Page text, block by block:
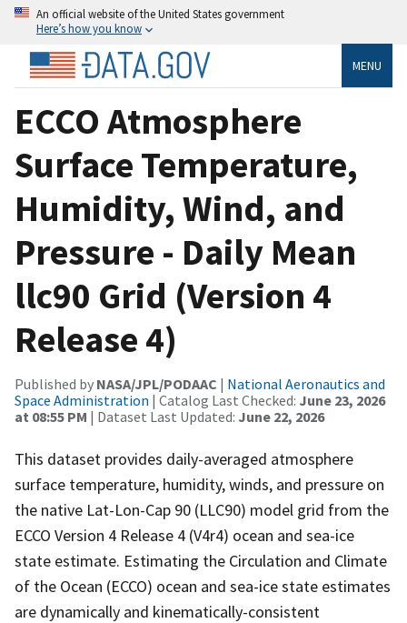
An official website of the United States government
Here’s how you know
MENU
ECCO Atmosphere
Surface Temperature,
Humidity, Wind, and
Pressure - Daily Mean
llc90 Grid (Version 4
Release 4)
Published by NASA/JPL/PODAAC | National Aeronautics and
Space Administration | Catalog Last Checked: June 23, 2026
at 08:55 PM | Dataset Last Updated: June 22, 2026
This dataset provides daily-averaged atmosphere
surface temperature, humidity, winds, and pressure on
the native Lat-Lon-Cap 90 (LLC90) model grid from the
ECCO Version 4 Release 4 (V4r4) ocean and sea-ice
state estimate. Estimating the Circulation and Climate
of the Ocean (ECCO) ocean and sea-ice state estimates
are dynamically and kinematically-consistent